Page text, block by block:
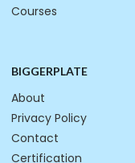
Courses
BIGGERPLATE
About
Privacy Policy
Contact
Certification